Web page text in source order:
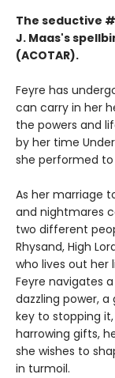
The seductive
J. Maas's
(ACOTAR).
Feyre has
can carry in her
the powers and
by her time
she performed to
As her marriage
and nightmares
two different
Rhysand, High
who lives out her
Feyre navigates
dazzling power,
key to stopping
harrowing gifts,
she wishes to
in turmoil.